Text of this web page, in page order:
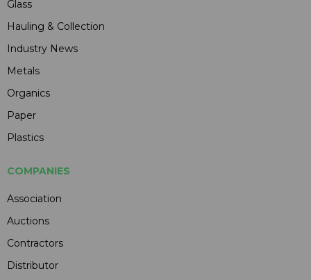
Glass
Hauling & Collection
Industry News
Metals
Organics
Paper
Plastics
COMPANIES
Association
Auctions
Contractors
Distributor